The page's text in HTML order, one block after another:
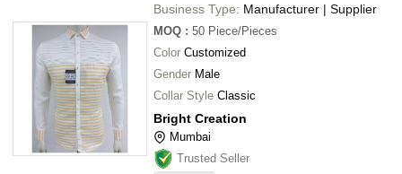
•Pattern: Checks, textured, micro prints, stripes, solid, colour
blocked, faded, printed etc.
Business Type: Manufacturer | Supplier
MOQ : 50 Piece/Pieces
Color Customized
Gender Male
Collar Style Classic
Bright Creation
Mumbai
Trusted Seller